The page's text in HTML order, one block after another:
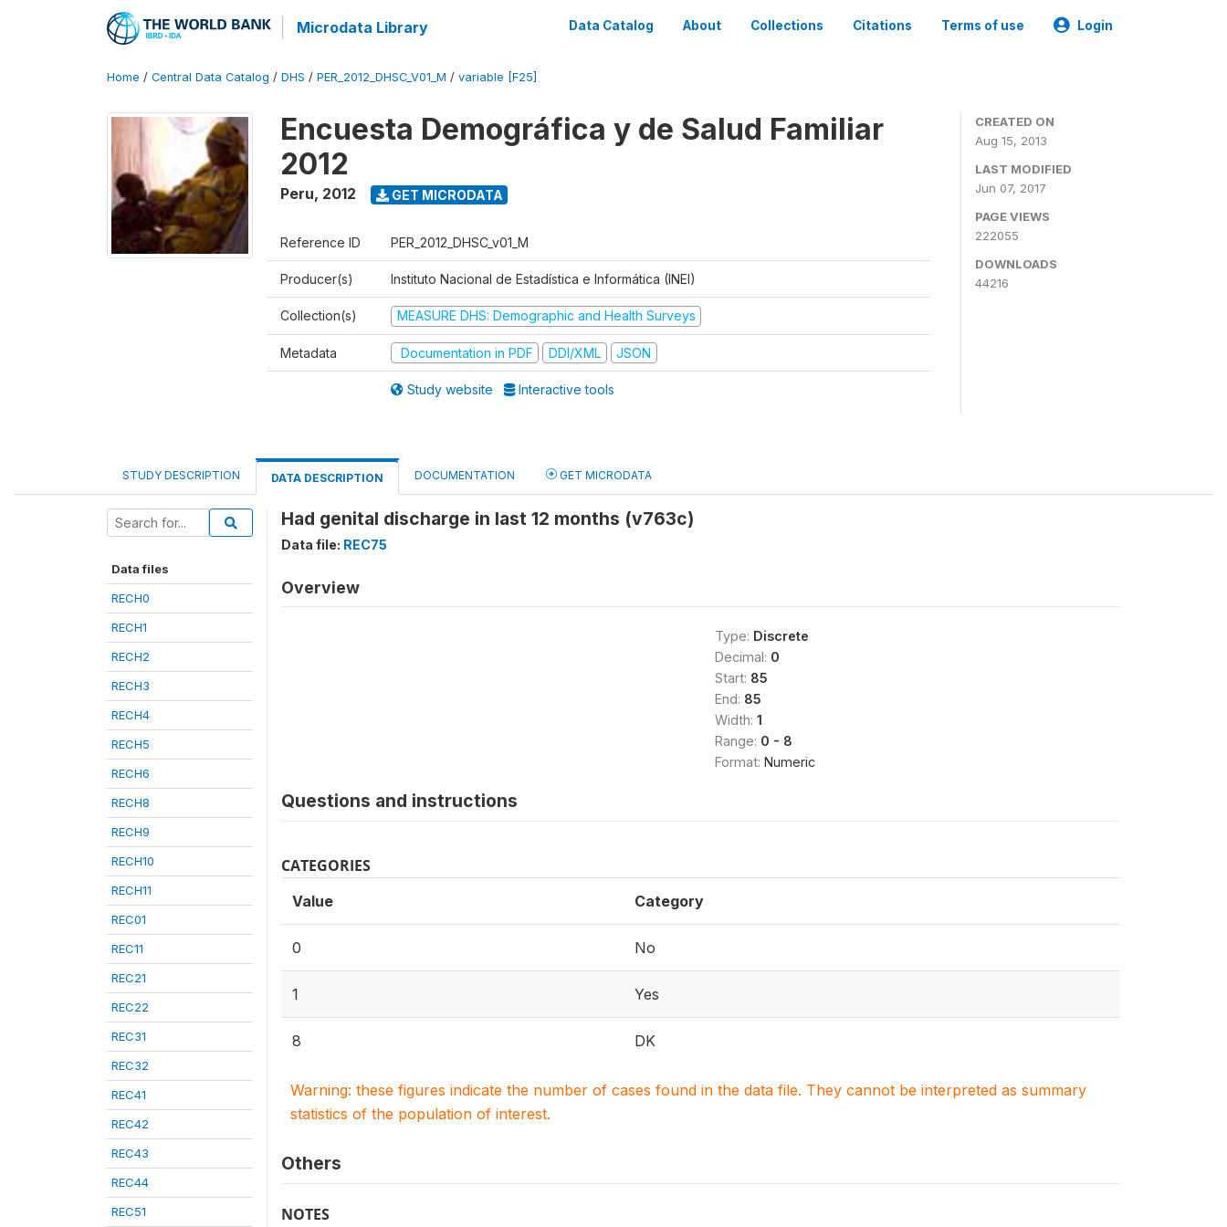
Microdata Library Data Catalog About Collections Citations Terms of use Login
Home / Central Data Catalog / DHS / PER_2012_DHSC_V01_M / variable [F25]
Encuesta Demográfica y de Salud Familiar
2012
Peru, 2012 GET MICRODATA
Reference ID PER_2012_DHSC_v01_M
Producer(s) Instituto Nacional de Estadística e Informática (INEI)
Collection(s) MEASURE DHS: Demographic and Health Surveys
Metadata Documentation in PDF DDI/XML JSON
Study website Interactive tools
CREATED ON
Aug 15, 2013
LAST MODIFIED
Jun 07, 2017
PAGE VIEWS
222055
DOWNLOADS
44216
STUDY DESCRIPTION DATA DESCRIPTION DOCUMENTATION GET MICRODATA
Data files
RECH0
RECH1
RECH2
RECH3
RECH4
RECH5
RECH6
RECH8
RECH9
RECH10
RECH11
REC01
REC11
REC21
REC22
REC31
REC32
REC41
REC42
REC43
REC44
REC51
Had genital discharge in last 12 months (v763c)
Data file: REC75
Overview
Type: Discrete
Decimal: 0
Start: 85
End: 85
Width: 1
Range: 0 - 8
Format: Numeric
Questions and instructions
CATEGORIES
Value Category
0 No
1 Yes
8 DK
Warning: these figures indicate the number of cases found in the data file. They cannot be interpreted as summary
statistics of the population of interest.
Others
NOTES